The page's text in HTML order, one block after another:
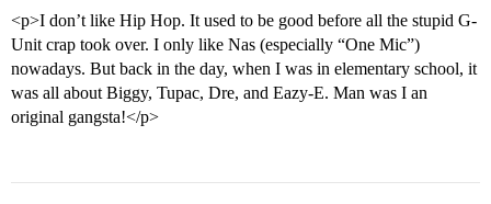
<p>I don’t like Hip Hop. It used to be good before all the stupid G-
Unit crap took over. I only like Nas (especially “One Mic”)
nowadays. But back in the day, when I was in elementary school, it
was all about Biggy, Tupac, Dre, and Eazy-E. Man was I an
original gangsta!</p>